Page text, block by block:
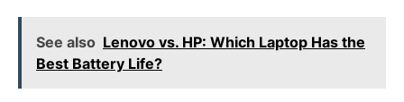
See also Lenovo vs. HP: Which Laptop Has the
Best Battery Life?